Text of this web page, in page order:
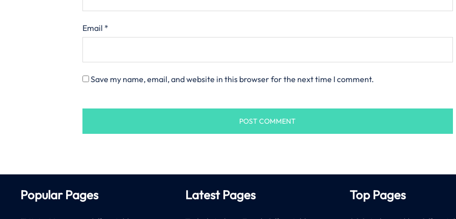
Email *
Save my name, email, and website in this browser for the next time I comment.
Popular Pages Latest Pages Top Pages